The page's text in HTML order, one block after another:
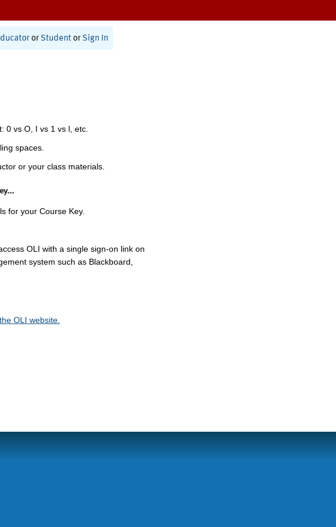
or Student or Sign In
0 vs O, I vs 1 vs l, etc.
spaces.
or your class materials.
for your Course Key.
OLI with a single sign-on link on
system such as Blackboard,
OLI website.